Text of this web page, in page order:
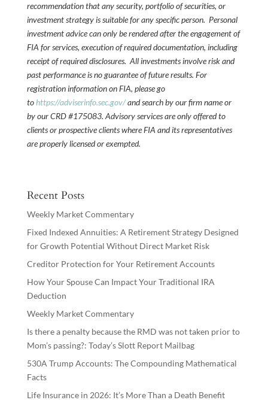
recommendation that any security, portfolio of securities, or
investment strategy is suitable for any specific person. Personal
investment advice can only be rendered after the engagement of
FIA for services, execution of required documentation, including
receipt of required disclosures. All investments involve risk and
past performance is no guarantee of future results. For
registration information on FIA, please go
tohttps://adviserinfo.sec.gov/and search by our firm name or
by our CRD #175083. Advisory services are only offered to
clients or prospective clients where FIA and its representatives
are properly licensed or exempted.
Recent Posts
Weekly Market Commentary
Fixed Indexed Annuities: A Retirement Strategy Designed
for Growth Potential Without Direct Market Risk
Creditor Protection for Your Retirement Accounts
How Your Spouse Can Impact Your Traditional IRA
Deduction
Weekly Market Commentary
Is there a penalty because the RMD was not taken prior to
Mom’s passing?: Today’s Slott Report Mailbag
530A Trump Accounts: The Compounding Mathematical
Facts
Life Insurance in 2026: It’s More Than a Death Benefit